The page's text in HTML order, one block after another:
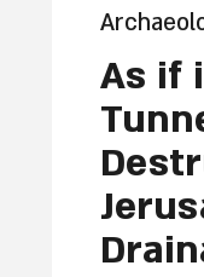
As if